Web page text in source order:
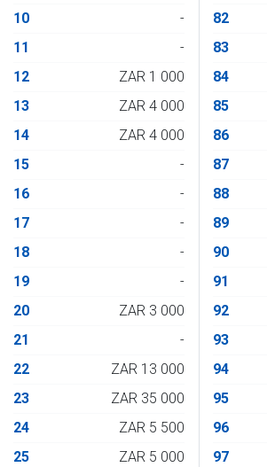
10
-
11
-
12
ZAR 1 000
13
ZAR 4 000
14
ZAR 4 000
15
-
16
-
17
-
18
-
19
-
20
ZAR 3 000
21
-
22
ZAR 13 000
23
ZAR 35 000
24
ZAR 5 500
25
ZAR 5 000
82
83
84
85
86
87
88
89
90
91
92
93
94
95
96
97